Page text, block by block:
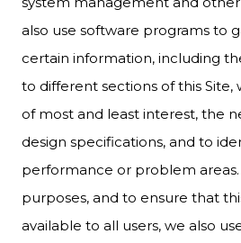
also use software programs to
certain information, including
to different sections of this Site,
of most and least interest, the
design specifications, and to
performance or problem
purposes, and to ensure that
available to all users, we also